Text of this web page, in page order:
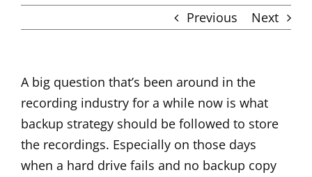
Previous Next
A big question that’s been around in the
recording industry for a while now is what
backup strategy should be followed to store
the recordings. Especially on those days
when a hard drive fails and no backup copy